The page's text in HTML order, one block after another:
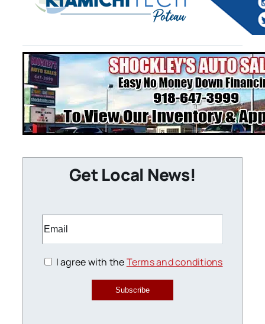
Get Local News!
I agree with theTerms and conditions
Subscribe